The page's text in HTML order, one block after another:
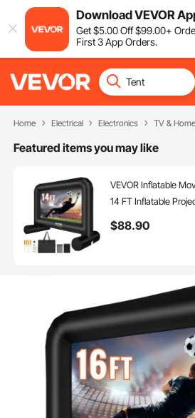
Download VEVOR
Get$5.00Off$99.00+
First 3 App Orders.
Home Electrical Electronics TV &
Featured items you may like
VEVOR Inflatable
14 FT Inflatable
Carrying Bag, Front/
Backyard Movie
$88.90